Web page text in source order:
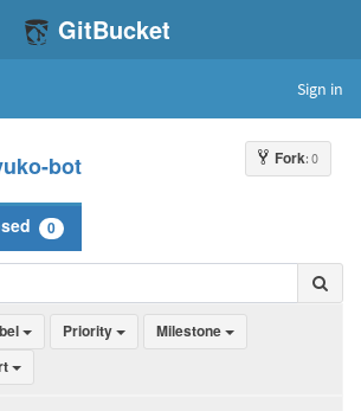
GitBucket
Sign in
Fork: 0
bot
0
Priority
Milestone